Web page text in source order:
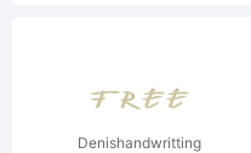
Denishandwritting